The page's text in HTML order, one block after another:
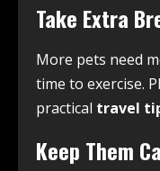
Take Extra
More pets need
time to exercise.
practical travel
Keep Them